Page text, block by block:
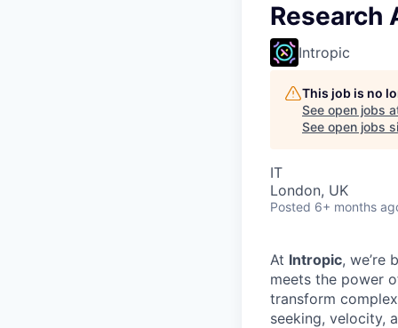
Research
Intropic
This job is no
See open jobs
See open jobs
IT
London, UK
Posted 6+ months
At Intropic, we’re
meets the power
transform
seeking, velocity,